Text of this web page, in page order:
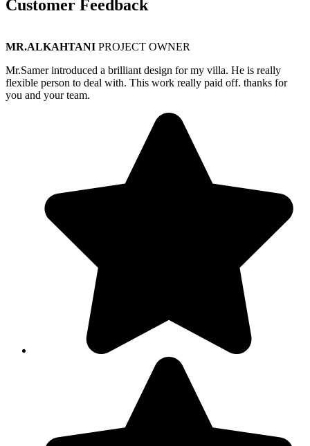
Customer Feedback
MR.ALKAHTANI PROJECT OWNER
Mr.Samer introduced a brilliant design for my villa. He is really
flexible person to deal with. This work really paid off. thanks for
you and your team.